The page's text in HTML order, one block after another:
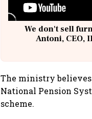
We don't sell
Antoni, CEO,
The ministry
National Pension
scheme.